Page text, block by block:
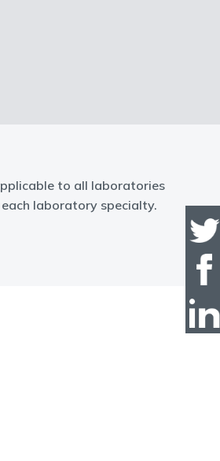
to all laboratories
laboratory specialty.